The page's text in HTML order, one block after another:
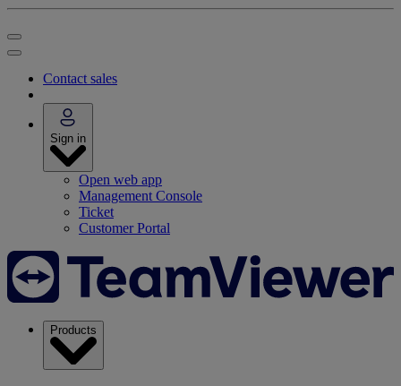
Contact sales
Sign in
Open web app
Management Console
Ticket
Customer Portal
Products